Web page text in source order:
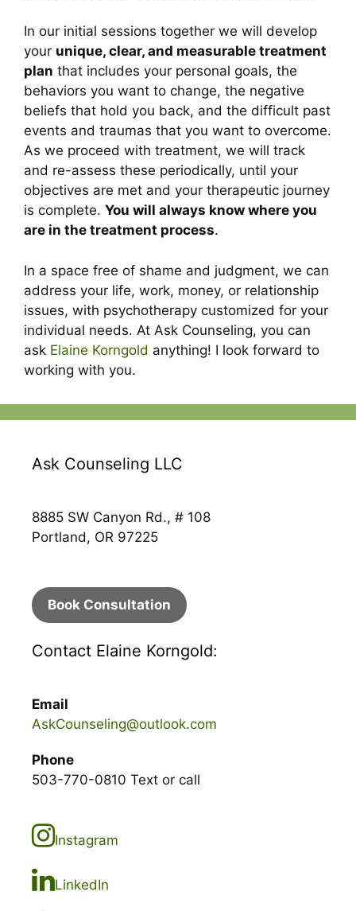
In our initial sessions together we will develop
your unique, clear, and measurable treatment
plan that includes your personal goals, the
behaviors you want to change, the negative
beliefs that hold you back, and the difficult past
events and traumas that you want to overcome.
As we proceed with treatment, we will track
and re-assess these periodically, until your
objectives are met and your therapeutic journey
is complete. You will always know where you
are in the treatment process.
In a space free of shame and judgment, we can
address your life, work, money, or relationship
issues, with psychotherapy customized for your
individual needs. At Ask Counseling, you can
ask Elaine Korngold anything! I look forward to
working with you.
Ask Counseling LLC
8885 SW Canyon Rd., # 108
Portland, OR 97225
Book Consultation
Contact Elaine Korngold:
Email
AskCounseling@outlook.com
Phone
503-770-0810 Text or call
Instagram
LinkedIn